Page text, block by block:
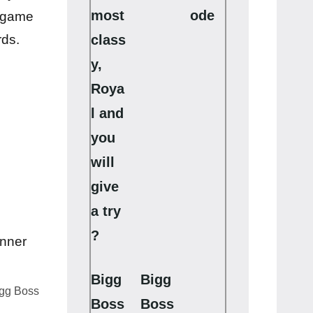
Boss
most
class
y,
Roya
l and
you
will
give
a try
?
ode
Bigg
Boss
Bigg
Boss